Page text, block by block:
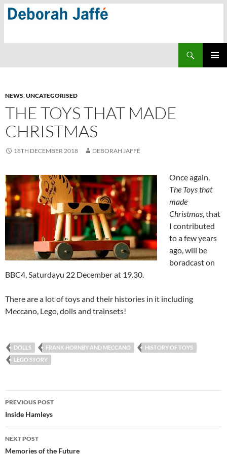
Skip
NEWS,UNCATEGORISED
THE TOYS THAT MADE
CHRISTMAS
18TH DECEMBER 2018 DEBORAH JAFFÉ
Once again,
The Toys that
made
Christmas, that
I contributed
to a few years
ago, will be
boradcast on
BBC4, Saturdayu 22 December at 19.30.
There are a lot of toys and their histories in it including
Meccano, Lego, dolls and trainsets!
DOLLS FRANK HORNBY AND MECCANO
HISTORY OF TOYS
LEGO STORY
Post
navigation
PREVIOUS POST
Inside Hamleys
NEXT POST
Memories of the Future